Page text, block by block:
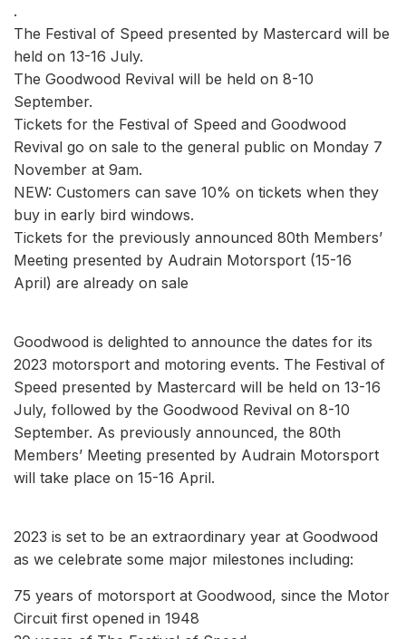
.
The Festival of Speed presented by Mastercard will be
held on 13-16 July.
The Goodwood Revival will be held on 8-10
September.
Tickets for the Festival of Speed and Goodwood
Revival go on sale to the general public on Monday 7
November at 9am.
NEW: Customers can save 10% on tickets when they
buy in early bird windows.
Tickets for the previously announced 80th Members’
Meeting presented by Audrain Motorsport (15-16
April) are already on sale
Goodwood is delighted to announce the dates for its
2023 motorsport and motoring events. The Festival of
Speed presented by Mastercard will be held on 13-16
July, followed by the Goodwood Revival on 8-10
September. As previously announced, the 80th
Members’ Meeting presented by Audrain Motorsport
will take place on 15-16 April.
2023 is set to be an extraordinary year at Goodwood
as we celebrate some major milestones including:
75 years of motorsport at Goodwood, since the Motor
Circuit first opened in 1948